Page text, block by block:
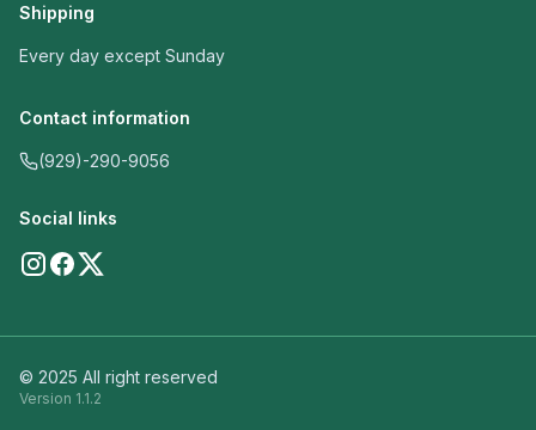
Shipping
Every day except Sunday
Contact information
(929)-290-9056
Social links
© 2025 All right reserved
Version 1.1.2